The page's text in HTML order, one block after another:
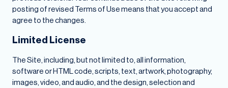
posting of revised Terms of Use means that you accept and
agree to the changes.
Limited License
The Site, including, but not limited to, all information,
software or HTML code, scripts, text, artwork, photography,
images, video, and audio, and the design, selection and